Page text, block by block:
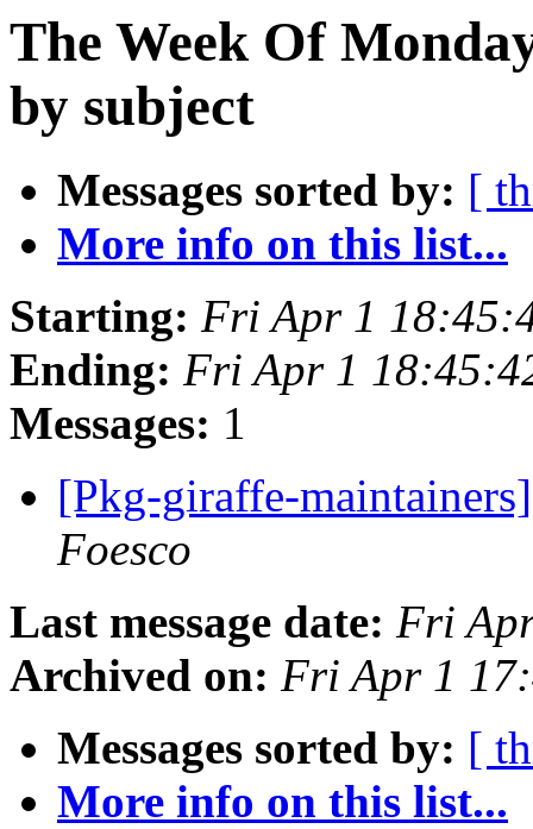
The Week Of
by subject
Messages sorted by: [
More info on this list...
Starting: Fri Apr 1
Ending: Fri Apr 1
Messages: 1
[Pkg-giraffe-
Foesco
Last message date: Fri
Archived on: Fri Apr 1
Messages sorted by: [
More info on this list...